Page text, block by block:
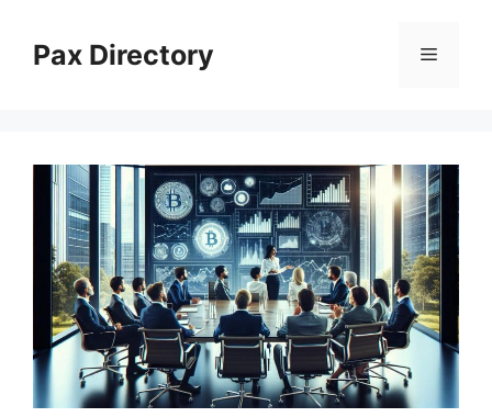
contentPax Directory Menu